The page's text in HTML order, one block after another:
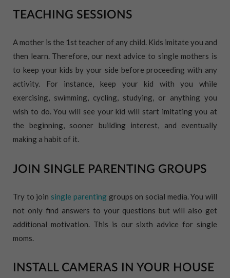
TEACHING SESSIONS
A mother is the 1st teacher of any child. Kids imitate you and
then learn. Therefore, our next advice to single mothers is
to keep your kids by your side before proceeding with any
activity. For instance, keep your kid with you while
exercising, swimming, cycling, studying, or anything you
wish to do. You will see your kid will start imitating you at
the beginning, sooner building interest, and eventually
making a habit of it.
JOIN SINGLE PARENTING GROUPS
Try to join single parentinggroups on social media. You will
not only find answers to your questions but will also get
additional motivation. This is our sixth advice for single
moms.
INSTALL CAMERAS IN YOUR HOUSE